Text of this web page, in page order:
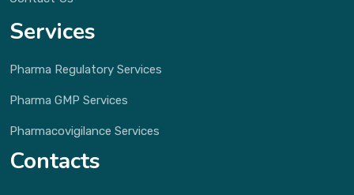
Services
Pharma Regulatory Services
Pharma GMP Services
Pharmacovigilance Services
Contacts